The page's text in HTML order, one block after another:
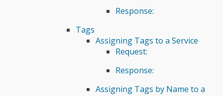
Response:
Tags
Assigning Tags to a Service
Request:
Response:
Assigning Tags by Name to a